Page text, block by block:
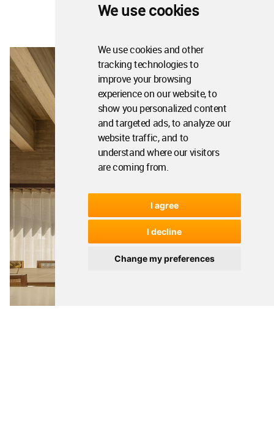
We use cookies
We use cookies and other
tracking technologies to
improve your browsing
experience on our website, to
show you personalized content
and targeted ads, to analyze our
website traffic, and to
understand where our visitors
are coming from.
I agree
I decline
Change my preferences